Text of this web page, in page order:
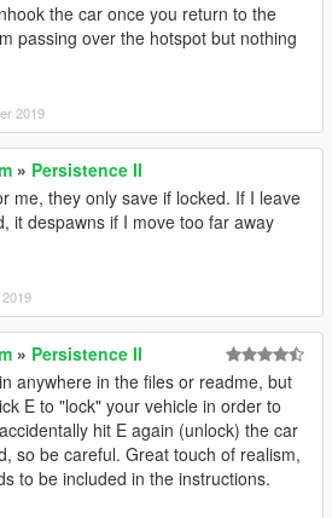
the car once you return to the
passing over the hotspot but nothing
2019
» Persistence II
me, they only save if locked. If I leave
it despawns if I move too far away
» Persistence II
anywhere in the files or readme, but
E to "lock" your vehicle in order to
hit E again (unlock) the car
so be careful. Great touch of realism,
to be included in the instructions.